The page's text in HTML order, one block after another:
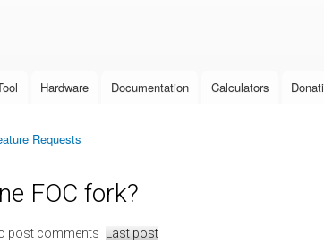
Hardware Documentation Calculators
Requests
FOC fork?
post comments Last post